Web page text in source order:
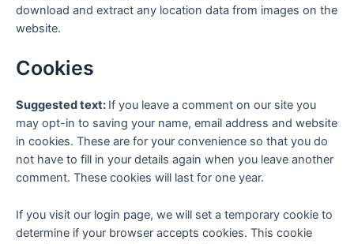
download and extract any location data from images on the
website.
Cookies
Suggested text: If you leave a comment on our site you
may opt-in to saving your name, email address and website
in cookies. These are for your convenience so that you do
not have to fill in your details again when you leave another
comment. These cookies will last for one year.
If you visit our login page, we will set a temporary cookie to
determine if your browser accepts cookies. This cookie